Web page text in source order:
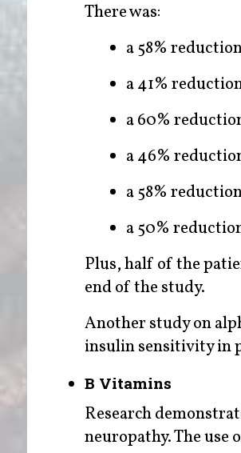
There was:
a 58%
a 41%
a 60%
a 46%
a 58%
a 50%
Plus, half of the
end of the study.
Another study on
insulin sensitivity in
B Vitamins
Research
neuropathy. The